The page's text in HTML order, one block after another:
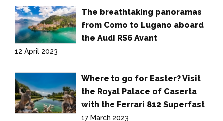
The breathtaking panoramas
from Como to Lugano aboard
the Audi RS6 Avant
12 April 2023
Where to go for Easter? Visit
the Royal Palace of Caserta
with the Ferrari 812 Superfast
17 March 2023